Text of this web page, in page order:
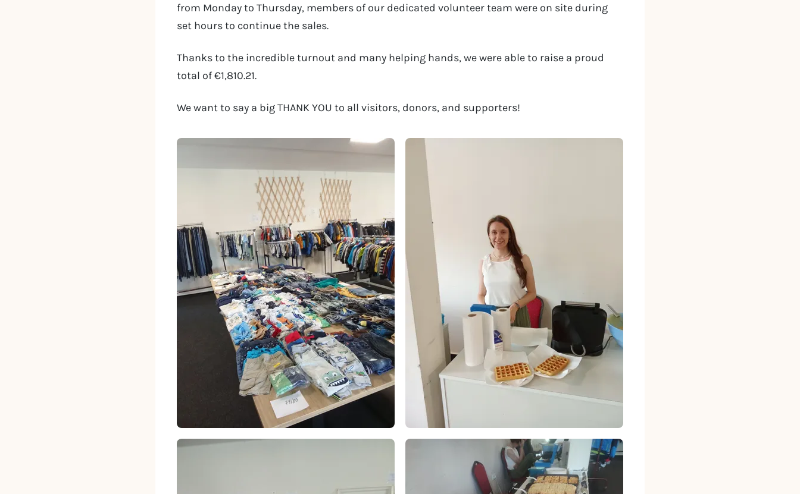
from Monday to Thursday, members of our dedicated volunteer team were on site during
set hours to continue the sales.
Thanks to the incredible turnout and many helping hands, we were able to raise a proud
total of €1,810.21.
We want to say a big THANK YOU to all visitors, donors, and supporters!